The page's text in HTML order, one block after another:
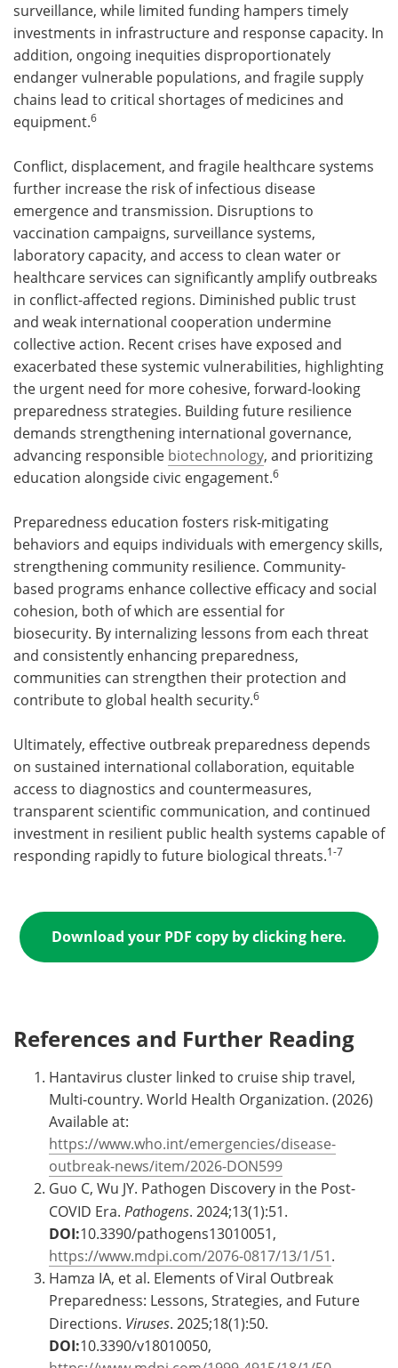
surveillance, while limited funding hampers timely
investments in infrastructure and response capacity. In
addition, ongoing inequities disproportionately
endanger vulnerable populations, and fragile supply
chains lead to critical shortages of medicines and
equipment.6
Conflict, displacement, and fragile healthcare systems
further increase the risk of infectious disease
emergence and transmission. Disruptions to
vaccination campaigns, surveillance systems,
laboratory capacity, and access to clean water or
healthcare services can significantly amplify outbreaks
in conflict-affected regions. Diminished public trust
and weak international cooperation undermine
collective action. Recent crises have exposed and
exacerbated these systemic vulnerabilities, highlighting
the urgent need for more cohesive, forward-looking
preparedness strategies. Building future resilience
demands strengthening international governance,
advancing responsible biotechnology, and prioritizing
education alongside civic engagement.6
Preparedness education fosters risk-mitigating
behaviors and equips individuals with emergency skills,
strengthening community resilience. Community-
based programs enhance collective efficacy and social
cohesion, both of which are essential for
biosecurity. By internalizing lessons from each threat
and consistently enhancing preparedness,
communities can strengthen their protection and
contribute to global health security.6
Ultimately, effective outbreak preparedness depends
on sustained international collaboration, equitable
access to diagnostics and countermeasures,
transparent scientific communication, and continued
investment in resilient public health systems capable of
responding rapidly to future biological threats.1-7
Download your PDF copy by clicking here.
References and Further Reading
Hantavirus cluster linked to cruise ship travel,
Multi-country. World Health Organization. (2026)
Available at:
https://www.who.int/emergencies/disease-
outbreak-news/item/2026-DON599
Guo C, Wu JY. Pathogen Discovery in the Post-
COVID Era. Pathogens. 2024;13(1):51.
DOI:10.3390/pathogens13010051,
https://www.mdpi.com/2076-0817/13/1/51.
Hamza IA, et al. Elements of Viral Outbreak
Preparedness: Lessons, Strategies, and Future
Directions. Viruses. 2025;18(1):50.
DOI:10.3390/v18010050,